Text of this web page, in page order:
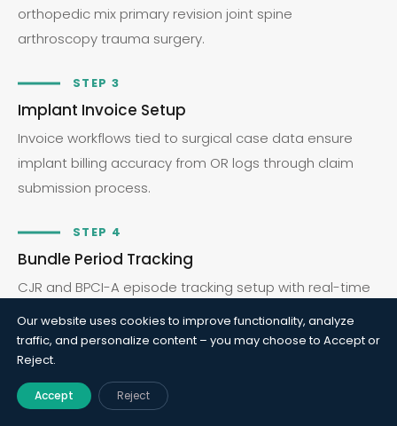
orthopedic mix primary revision joint spine
arthroscopy trauma surgery.
STEP 3
Implant Invoice Setup
Invoice workflows tied to surgical case data ensure
implant billing accuracy from OR logs through claim
submission process.
STEP 4
Bundle Period Tracking
CJR and BPCI-A episode tracking setup with real-time
period management.
STEP 5
Ortho KPI Reporting
Our website uses cookies to improve functionality, analyze
traffic, and personalize content – you may choose to Accept or
Reject.
Accept Reject